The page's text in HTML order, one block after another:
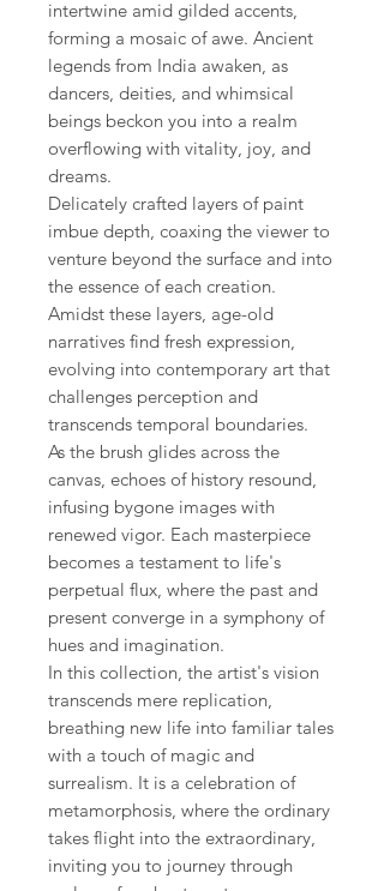
intertwine amid gilded accents,
forming a mosaic of awe. Ancient
legends from India awaken, as
dancers, deities, and whimsical
beings beckon you into a realm
overflowing with vitality, joy, and
dreams.
Delicately crafted layers of paint
imbue depth, coaxing the viewer to
venture beyond the surface and into
the essence of each creation.
Amidst these layers, age-old
narratives find fresh expression,
evolving into contemporary art that
challenges perception and
transcends temporal boundaries.
As the brush glides across the
canvas, echoes of history resound,
infusing bygone images with
renewed vigor. Each masterpiece
becomes a testament to life's
perpetual flux, where the past and
present converge in a symphony of
hues and imagination.
In this collection, the artist's vision
transcends mere replication,
breathing new life into familiar tales
with a touch of magic and
surrealism. It is a celebration of
metamorphosis, where the ordinary
takes flight into the extraordinary,
inviting you to journey through